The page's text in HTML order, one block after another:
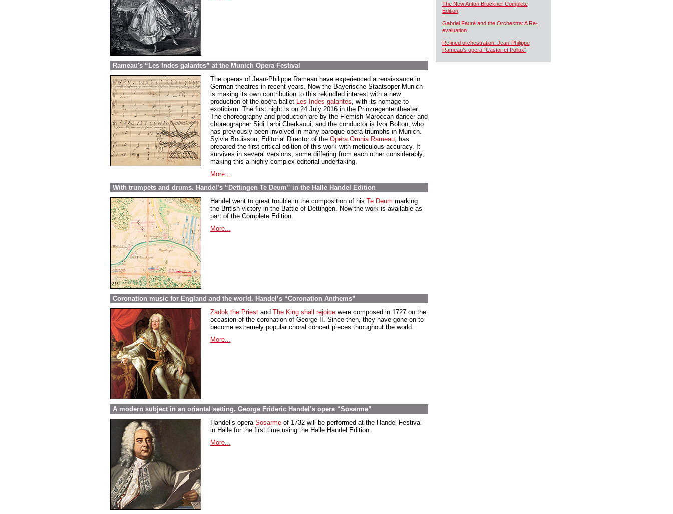
Rameau's “Les Indes galantes” at the Munich Opera Festival
The operas of Jean-Philippe Rameau have experienced a renaissance in
German theatres in recent years. Now the Bayerische Staatsoper Munich
is making its own contribution to this rekindled interest with a new
production of the opéra-ballet Les Indes galantes, with its homage to
exoticism. The first night is on 24 July 2016 in the Prinzregententheater.
The choreography and production are by the Flemish-Maroccan dancer and
choreographer Sidi Larbi Cherkaoui, and the conductor is Ivor Bolton, who
has previously been involved in many baroque opera triumphs in Munich.
Sylvie Bouissou, Editorial Director of the Opéra Omnia Rameau, has
prepared the first critical edition of this work with meticulous accuracy. It
survives in several versions, some differing from each other considerably,
making this a highly complex editorial undertaking.
More...
With trumpets and drums. Handel’s “Dettingen Te Deum” in the Halle Handel Edition
Handel went to great trouble in the composition of his Te Deum marking
the British victory in the Battle of Dettingen. Now the work is available as
part of the Complete Edition.
More...
Coronation music for England and the world. Handel’s “Coronation Anthems”
Zadok the Priestand The King shall rejoicewere composed in 1727 on the
occasion of the coronation of George II. Since then, they have gone on to
become extremely popular choral concert pieces throughout the world.
More...
A modern subject in an oriental setting. George Frideric Handel’s opera “Sosarme”
Handel’s opera Sosarmeof 1732 will be performed at the Handel Festival
in Halle for the first time using the Halle Handel Edition.
More...
The New Anton Bruckner Complete
Edition
Gabriel Fauré and the Orchestra: A Re-
evaluation
Refined orchestration. Jean-Philippe
Rameau’s opera “Castor et Pollux”